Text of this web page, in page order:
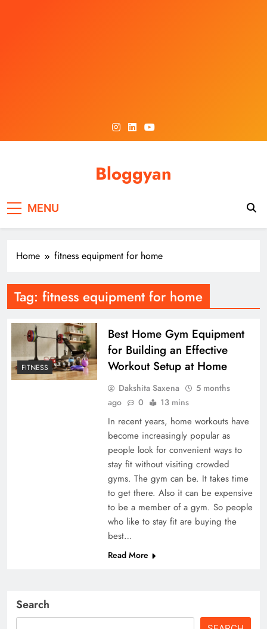
Bloggyan
MENU
Home fitness equipment for home
Tag: fitness equipment for home
FITNESS
Best Home Gym Equipment
for Building an Effective
Workout Setup at Home
Dakshita Saxena
5 months
ago
0 13 mins
In recent years, home workouts have
become increasingly popular as
people look for convenient ways to
stay fit without visiting crowded
gyms. The gym can be. It takes time
to get there. Also it can be expensive
to be a member of a gym. So people
who like to stay fit are buying the
best…
Read More
Search